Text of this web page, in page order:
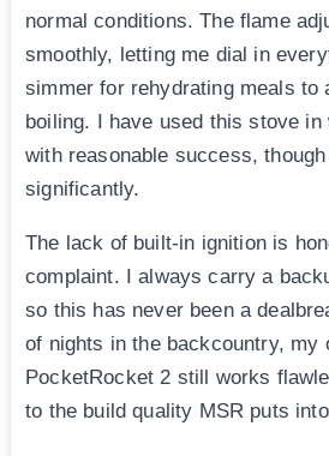
normal conditions. The flame
smoothly, letting me dial in
simmer for rehydrating meals to
boiling. I have used this stove in
with reasonable success,
significantly.
The lack of built-in ignition is
complaint. I always carry a
so this has never been a
of nights in the backcountry, my
PocketRocket 2 still works
to the build quality MSR puts